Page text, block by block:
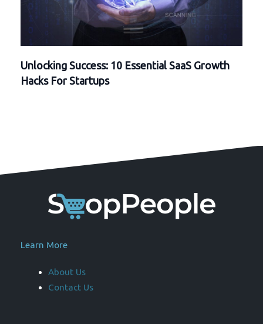
Unlocking Success: 10 Essential SaaS Growth
Hacks For Startups
Learn More
About Us
Contact Us